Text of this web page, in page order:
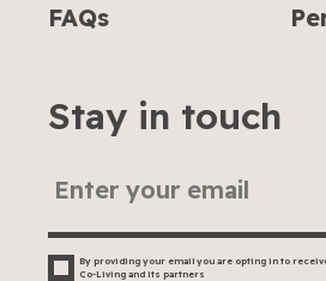
Stay in touch
By providing your email you are opting in to
Co-Living and its partners
FAQs